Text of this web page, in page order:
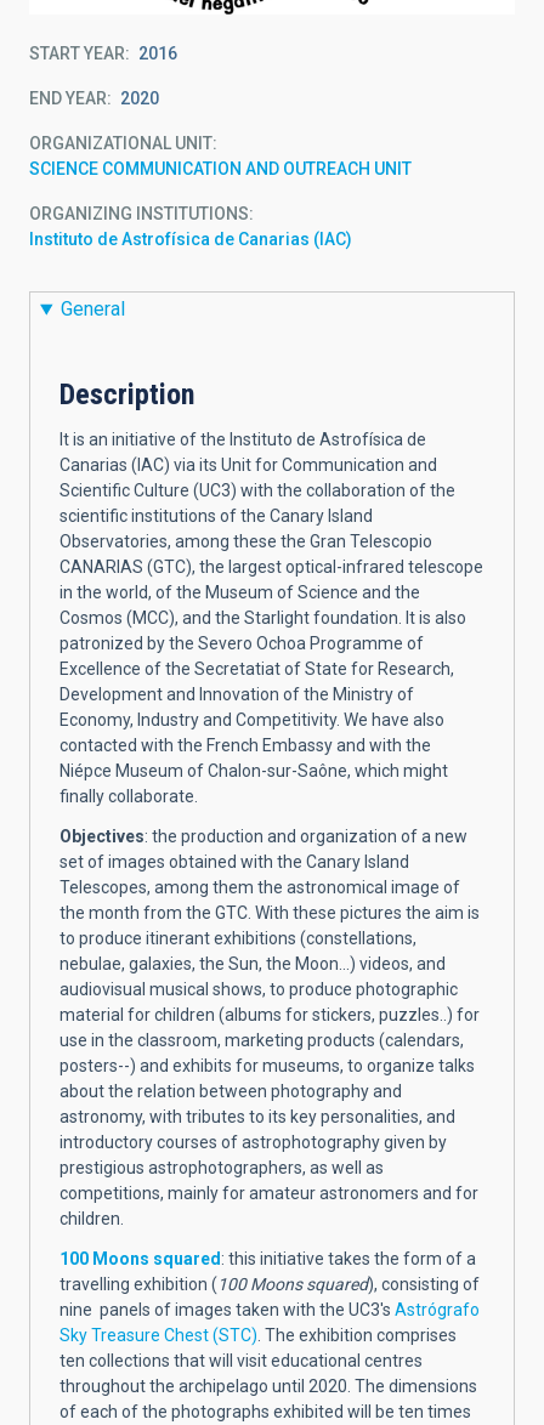
START YEAR 2016
END YEAR 2020
ORGANIZATIONAL UNIT
SCIENCE COMMUNICATION AND OUTREACH UNIT
ORGANIZING INSTITUTIONS
Instituto de Astrofísica de Canarias (IAC)
General
Description
It is an initiative of the Instituto de Astrofísica de
Canarias (IAC) via its Unit for Communication and
Scientific Culture (UC3) with the collaboration of the
scientific institutions of the Canary Island
Observatories, among these the Gran Telescopio
CANARIAS (GTC), the largest optical-infrared telescope
in the world, of the Museum of Science and the
Cosmos (MCC), and the Starlight foundation. It is also
patronized by the Severo Ochoa Programme of
Excellence of the Secretatiat of State for Research,
Development and Innovation of the Ministry of
Economy, Industry and Competitivity. We have also
contacted with the French Embassy and with the
Niépce Museum of Chalon-sur-Saône, which might
finally collaborate.
Objectives: the production and organization of a new
set of images obtained with the Canary Island
Telescopes, among them the astronomical image of
the month from the GTC. With these pictures the aim is
to produce itinerant exhibitions (constellations,
nebulae, galaxies, the Sun, the Moon…) videos, and
audiovisual musical shows, to produce photographic
material for children (albums for stickers, puzzles..) for
use in the classroom, marketing products (calendars,
posters--) and exhibits for museums, to organize talks
about the relation between photography and
astronomy, with tributes to its key personalities, and
introductory courses of astrophotography given by
prestigious astrophotographers, as well as
competitions, mainly for amateur astronomers and for
children.
100 Moons squared : this initiative takes the form of a
travelling exhibition ( 100 Moons squared), consisting of
nine panels of images taken with the UC3's Astrógrafo
Sky Treasure Chest (STC) . The exhibition comprises
ten collections that will visit educational centres
throughout the archipelago until 2020. The dimensions
of each of the photographs exhibited will be ten times